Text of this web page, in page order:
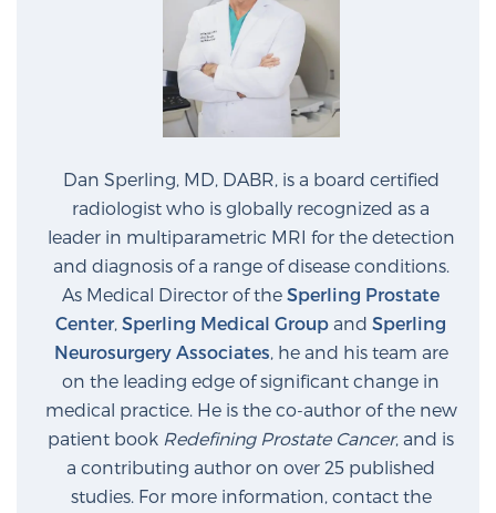
Dan Sperling, MD, DABR, is a board certified
radiologist who is globally recognized as a
leader in multiparametric MRI for the detection
and diagnosis of a range of disease conditions.
As Medical Director of the Sperling Prostate
Center, Sperling Medical Group and Sperling
Neurosurgery Associates, he and his team are
on the leading edge of significant change in
medical practice. He is the co-author of the new
patient book Redefining Prostate Cancer, and is
a contributing author on over 25 published
studies. For more information, contact the